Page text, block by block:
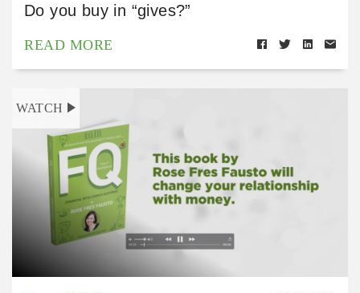
Do you buy in “gives?”
READ MORE
WATCH